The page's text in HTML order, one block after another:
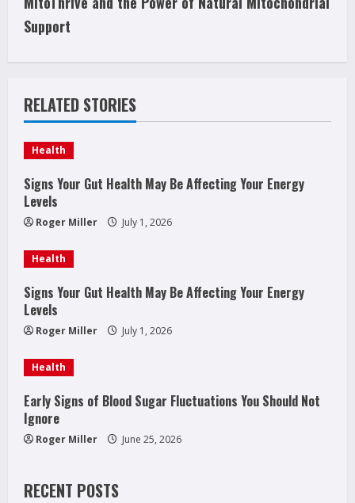
t
i
n
u
e
R
e
a
d
i
n
g
Support
RELATED STORIES
Health
Signs Your Gut Health May Be Affecting Your Energy
Levels
Roger Miller July 1, 2026
Health
Signs Your Gut Health May Be Affecting Your Energy
Levels
Roger Miller July 1, 2026
Health
Early Signs of Blood Sugar Fluctuations You Should Not
Ignore
Roger Miller June 25, 2026
RECENT POSTS